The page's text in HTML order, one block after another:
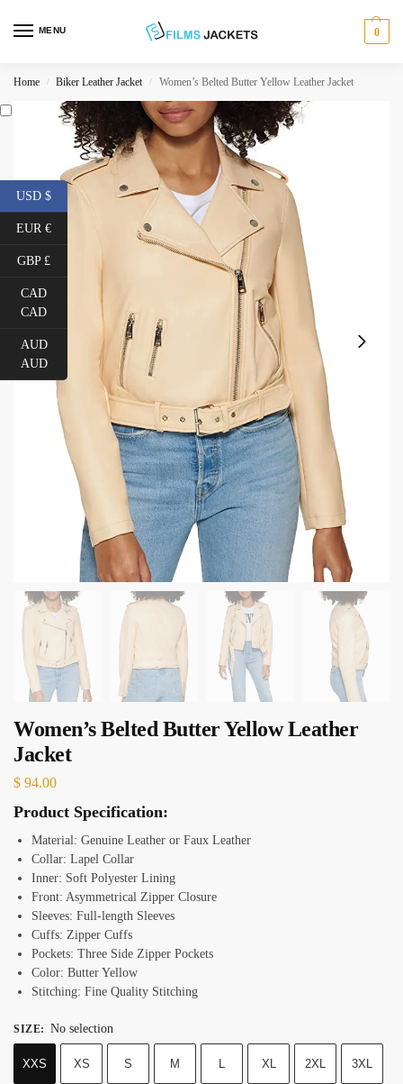
MENU 0
Home / Biker Leather Jacket / Women’s Belted Butter Yellow Leather Jacket
Women’s Belted Butter Yellow Leather
Jacket
$ 94.00
Product Specification:
Material: Genuine Leather or Faux Leather
Collar: Lapel Collar
Inner: Soft Polyester Lining
Front: Asymmetrical Zipper Closure
Sleeves: Full-length Sleeves
Cuffs: Zipper Cuffs
Pockets: Three Side Zipper Pockets
Color: Butter Yellow
Stitching: Fine Quality Stitching
SIZE: No selection
XXS XS S M L XL 2XL 3XL
USD $
EUR €
GBP £
CAD
CAD
AUD
AUD